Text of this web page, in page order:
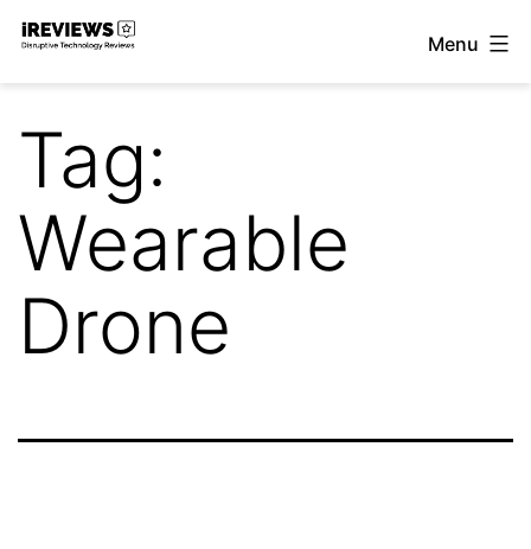
Skip
Menu
Tag:
Wearable
Drone